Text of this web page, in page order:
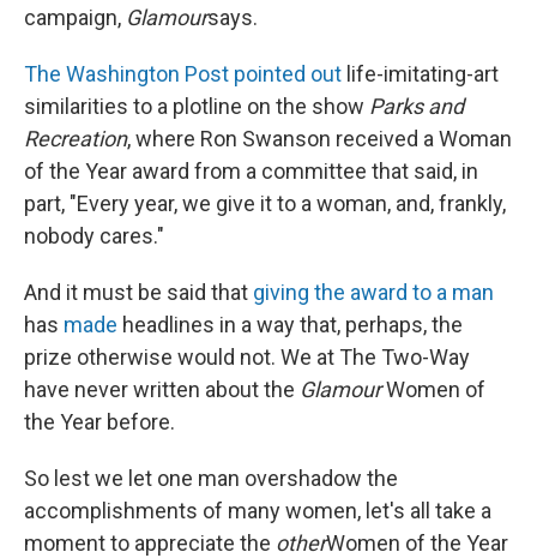
campaign, Glamoursays.
The Washington Post pointed out life-imitating-art
similarities to a plotline on the show Parks and
Recreation, where Ron Swanson received a Woman
of the Year award from a committee that said, in
part, "Every year, we give it to a woman, and, frankly,
nobody cares."
And it must be said that giving the award to a man
has made headlines in a way that, perhaps, the
prize otherwise would not. We at The Two-Way
have never written about the GlamourWomen of
the Year before.
So lest we let one man overshadow the
accomplishments of many women, let's all take a
moment to appreciate the otherWomen of the Year